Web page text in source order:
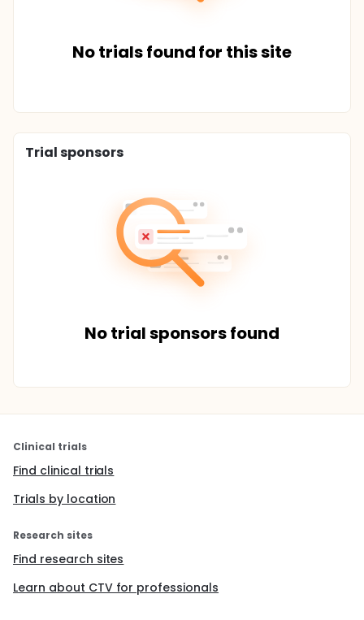
No trials found for this site
Trial sponsors
No trial sponsors found
Clinical trials
Find clinical trials
Trials by location
Research sites
Find research sites
Learn about CTV for professionals